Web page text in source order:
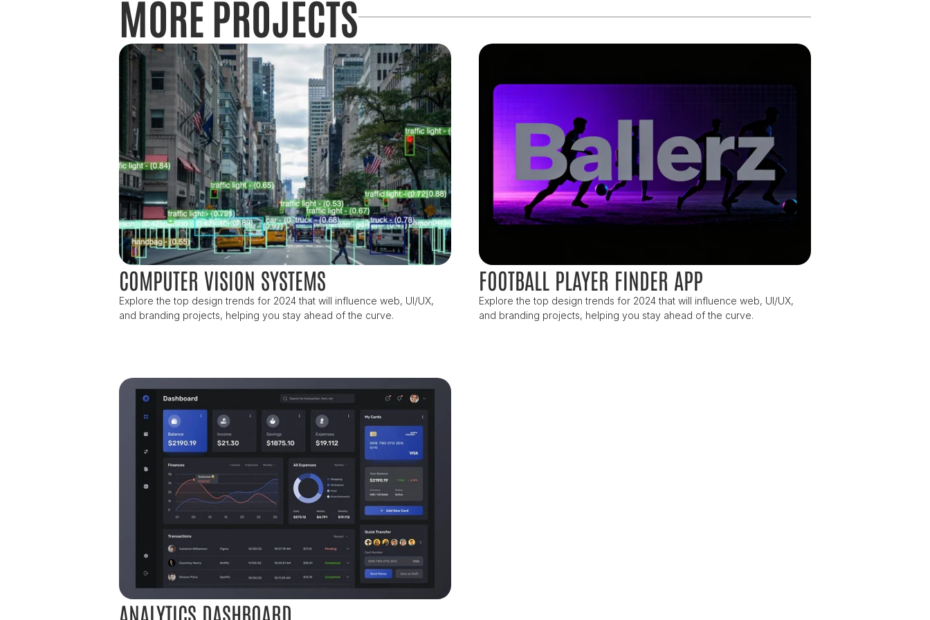
MORE PROJECTS
COMPUTER VISION SYSTEMS
Explore the top design trends for 2024 that will influence web, UI/UX,
and branding projects, helping you stay ahead of the curve.
FOOTBALL PLAYER FINDER APP
Explore the top design trends for 2024 that will influence web, UI/UX,
and branding projects, helping you stay ahead of the curve.
ANALYTICS DASHBOARD